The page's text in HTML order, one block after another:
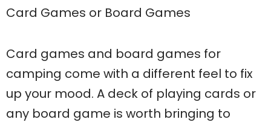
Card Games or Board Games
Card games and board games for
camping come with a different feel to fix
up your mood. A deck of playing cards or
any board game is worth bringing to